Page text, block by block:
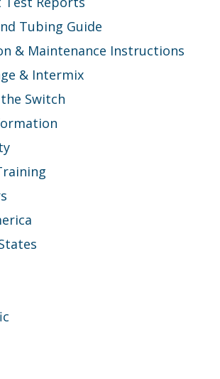
Tubing Guide
& Maintenance Instructions
& Intermix
Switch